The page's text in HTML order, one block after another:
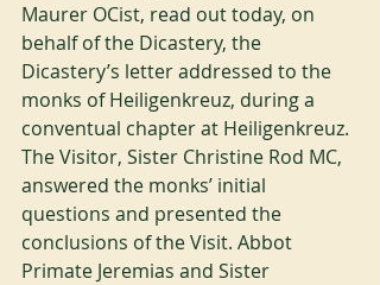
Maurer OCist, read out today, on
behalf of the Dicastery, the
Dicastery’s letter addressed to the
monks of Heiligenkreuz, during a
conventual chapter at Heiligenkreuz.
The Visitor, Sister Christine Rod MC,
answered the monks’ initial
questions and presented the
conclusions of the Visit. Abbot
Primate Jeremias and Sister